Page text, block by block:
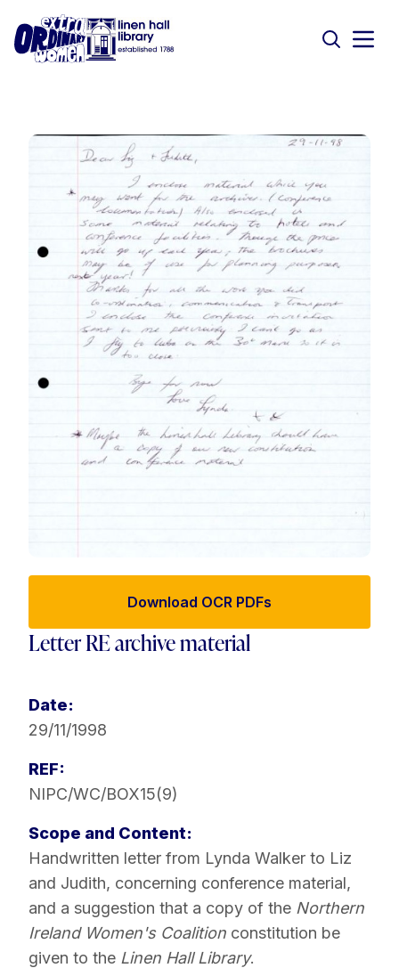
Download OCR PDFs
Letter RE archive material
Date:
29/11/1998
REF:
NIPC/WC/BOX15(9)
Scope and Content:
Handwritten letter from Lynda Walker to Liz
and Judith, concerning conference material,
and a suggestion that a copy of the Northern
Ireland Women's Coalition constitution be
given to the Linen Hall Library.